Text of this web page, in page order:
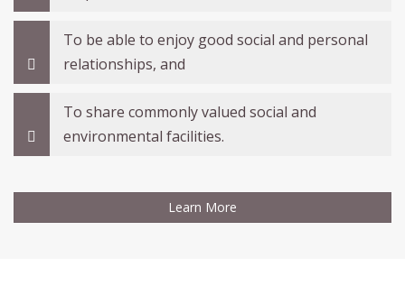
To be able to enjoy good social and personal
relationships, and
To share commonly valued social and
environmental facilities.
Learn More